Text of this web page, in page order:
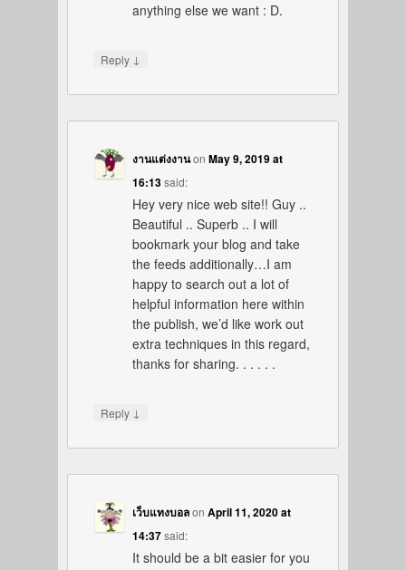
anything else we want : D.
Reply ↓
งานแต่งงานonMay 9, 2019 at
16:13said:
Hey very nice web site!! Guy ..
Beautiful .. Superb .. I will
bookmark your blog and take
the feeds additionally…I am
happy to search out a lot of
helpful information here within
the publish, we’d like work out
extra techniques in this regard,
thanks for sharing. . . . . .
Reply ↓
เว็บแทงบอลonApril 11, 2020 at
14:37said:
It should be a bit easier for you